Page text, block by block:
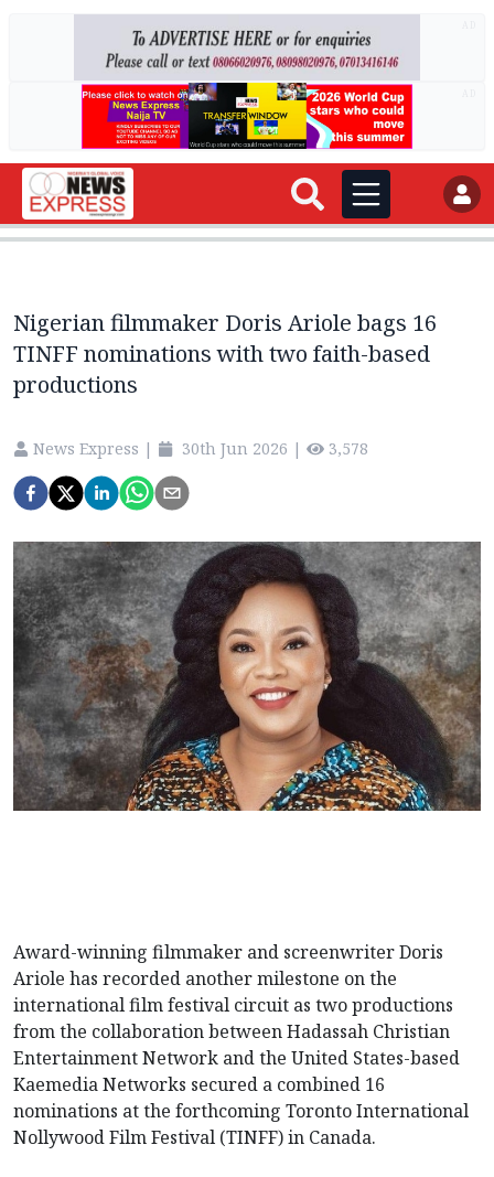
Nigerian filmmaker Doris Ariole bags 16
TINFF nominations with two faith-based
productions
News Express | 30th Jun 2026 | 3,578
Award-winning filmmaker and screenwriter Doris
Ariole has recorded another milestone on the
international film festival circuit as two productions
from the collaboration between Hadassah Christian
Entertainment Network and the United States-based
Kaemedia Networks secured a combined 16
nominations at the forthcoming Toronto International
Nollywood Film Festival (TINFF) in Canada.